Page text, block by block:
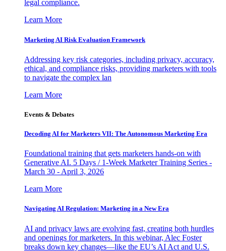
legal compliance.
Learn More
Marketing AI Risk Evaluation Framework
Addressing key risk categories, including privacy, accuracy,
ethical, and compliance risks, providing marketers with tools
to navigate the complex lan
Learn More
Events & Debates
Decoding AI for Marketers VII: The Autonomous Marketing Era
Foundational training that gets marketers hands-on with
Generative AI. 5 Days / 1-Week Marketer Training Series -
March 30 - April 3, 2026
Learn More
Navigating AI Regulation: Marketing in a New Era
AI and privacy laws are evolving fast, creating both hurdles
and openings for marketers. In this webinar, Alec Foster
breaks down key changes—like the EU’s AI Act and U.S.